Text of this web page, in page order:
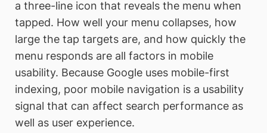
a three-line icon that reveals the menu when
tapped. How well your menu collapses, how
large the tap targets are, and how quickly the
menu responds are all factors in mobile
usability. Because Google uses mobile-first
indexing, poor mobile navigation is a usability
signal that can affect search performance as
well as user experience.